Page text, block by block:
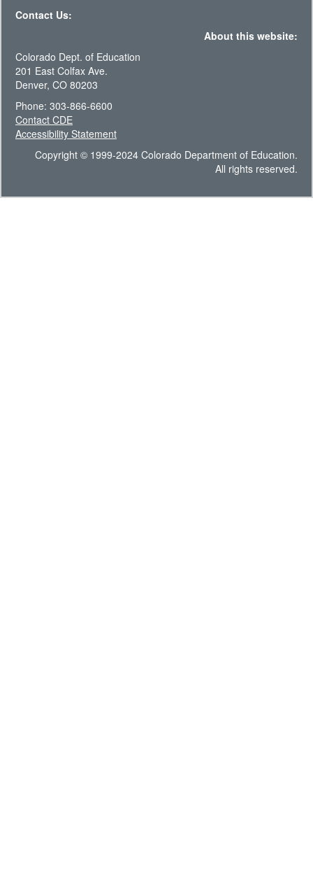
Contact Us:
About this website:
Colorado Dept. of Education
201 East Colfax Ave.
Denver, CO 80203
Phone: 303-866-6600
Contact CDE
Accessibility Statement
Copyright © 1999-2024 Colorado Department of Education.
All rights reserved.